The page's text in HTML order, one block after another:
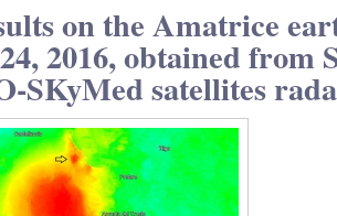
on the Amatrice
2016, obtained from
SKyMed satellites